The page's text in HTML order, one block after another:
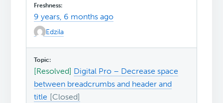
9 years, 6 months ago
Edzila
[Resolved] Digital Pro – Decrease space
between breadcrumbs and header and
title